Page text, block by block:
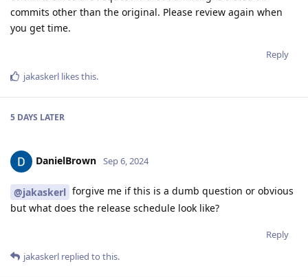
commits other than the original. Please review again when
you get time.
Reply
jakaskerl likes this.
5 DAYS LATER
DanielBrown Sep 6, 2024
@jakaskerl forgive me if this is a dumb question or obvious
but what does the release schedule look like?
Reply
jakaskerl replied to this.